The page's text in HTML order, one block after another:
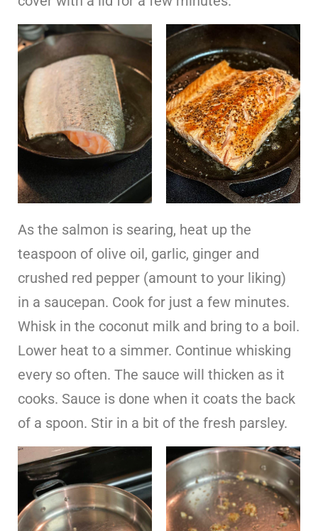
As the salmon is searing, heat up the
teaspoon of olive oil, garlic, ginger and
crushed red pepper (amount to your liking)
in a saucepan. Cook for just a few minutes.
Whisk in the coconut milk and bring to a boil.
Lower heat to a simmer. Continue whisking
every so often. The sauce will thicken as it
cooks. Sauce is done when it coats the back
of a spoon. Stir in a bit of the fresh parsley.